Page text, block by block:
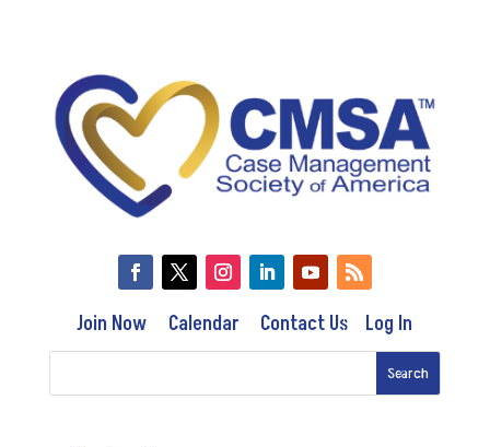
Join Now Calendar Contact Us Log In